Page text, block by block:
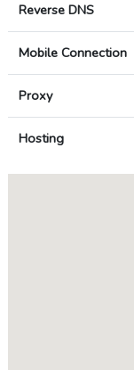
Reverse DNS
Mobile Connection
Proxy
Hosting